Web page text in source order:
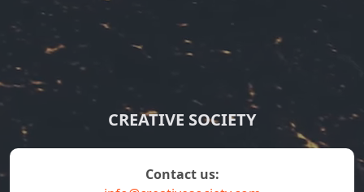
CREATIVE SOCIETY
contact us: